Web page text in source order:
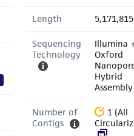
Length
Sequencing
Technology
Illumina
Oxford
Hybrid
Assembly
Number of
Contigs
1 (All